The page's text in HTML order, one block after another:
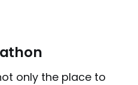
only the place to